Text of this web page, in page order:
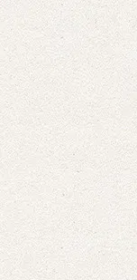
by
specialists as
with physical
dough camping
modeling clay. The
mold lid, one
a dough car
a sculpting